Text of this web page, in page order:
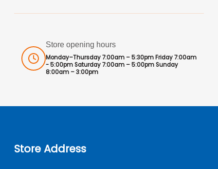
Store opening hours
Monday–Thursday 7:00am – 5:30pm Friday 7:00am
- 5:00pm Saturday 7:00am – 5:00pm Sunday
8:00am – 3:00pm
Store Address